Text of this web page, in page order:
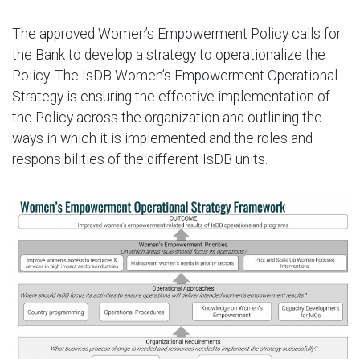
The approved Women’s Empowerment Policy calls for
the Bank to develop a strategy to operationalize the
Policy. The IsDB Women’s Empowerment Operational
Strategy is ensuring the effective implementation of
the Policy across the organization and outlining the
ways in which it is implemented and the roles and
responsibilities of the different IsDB units.